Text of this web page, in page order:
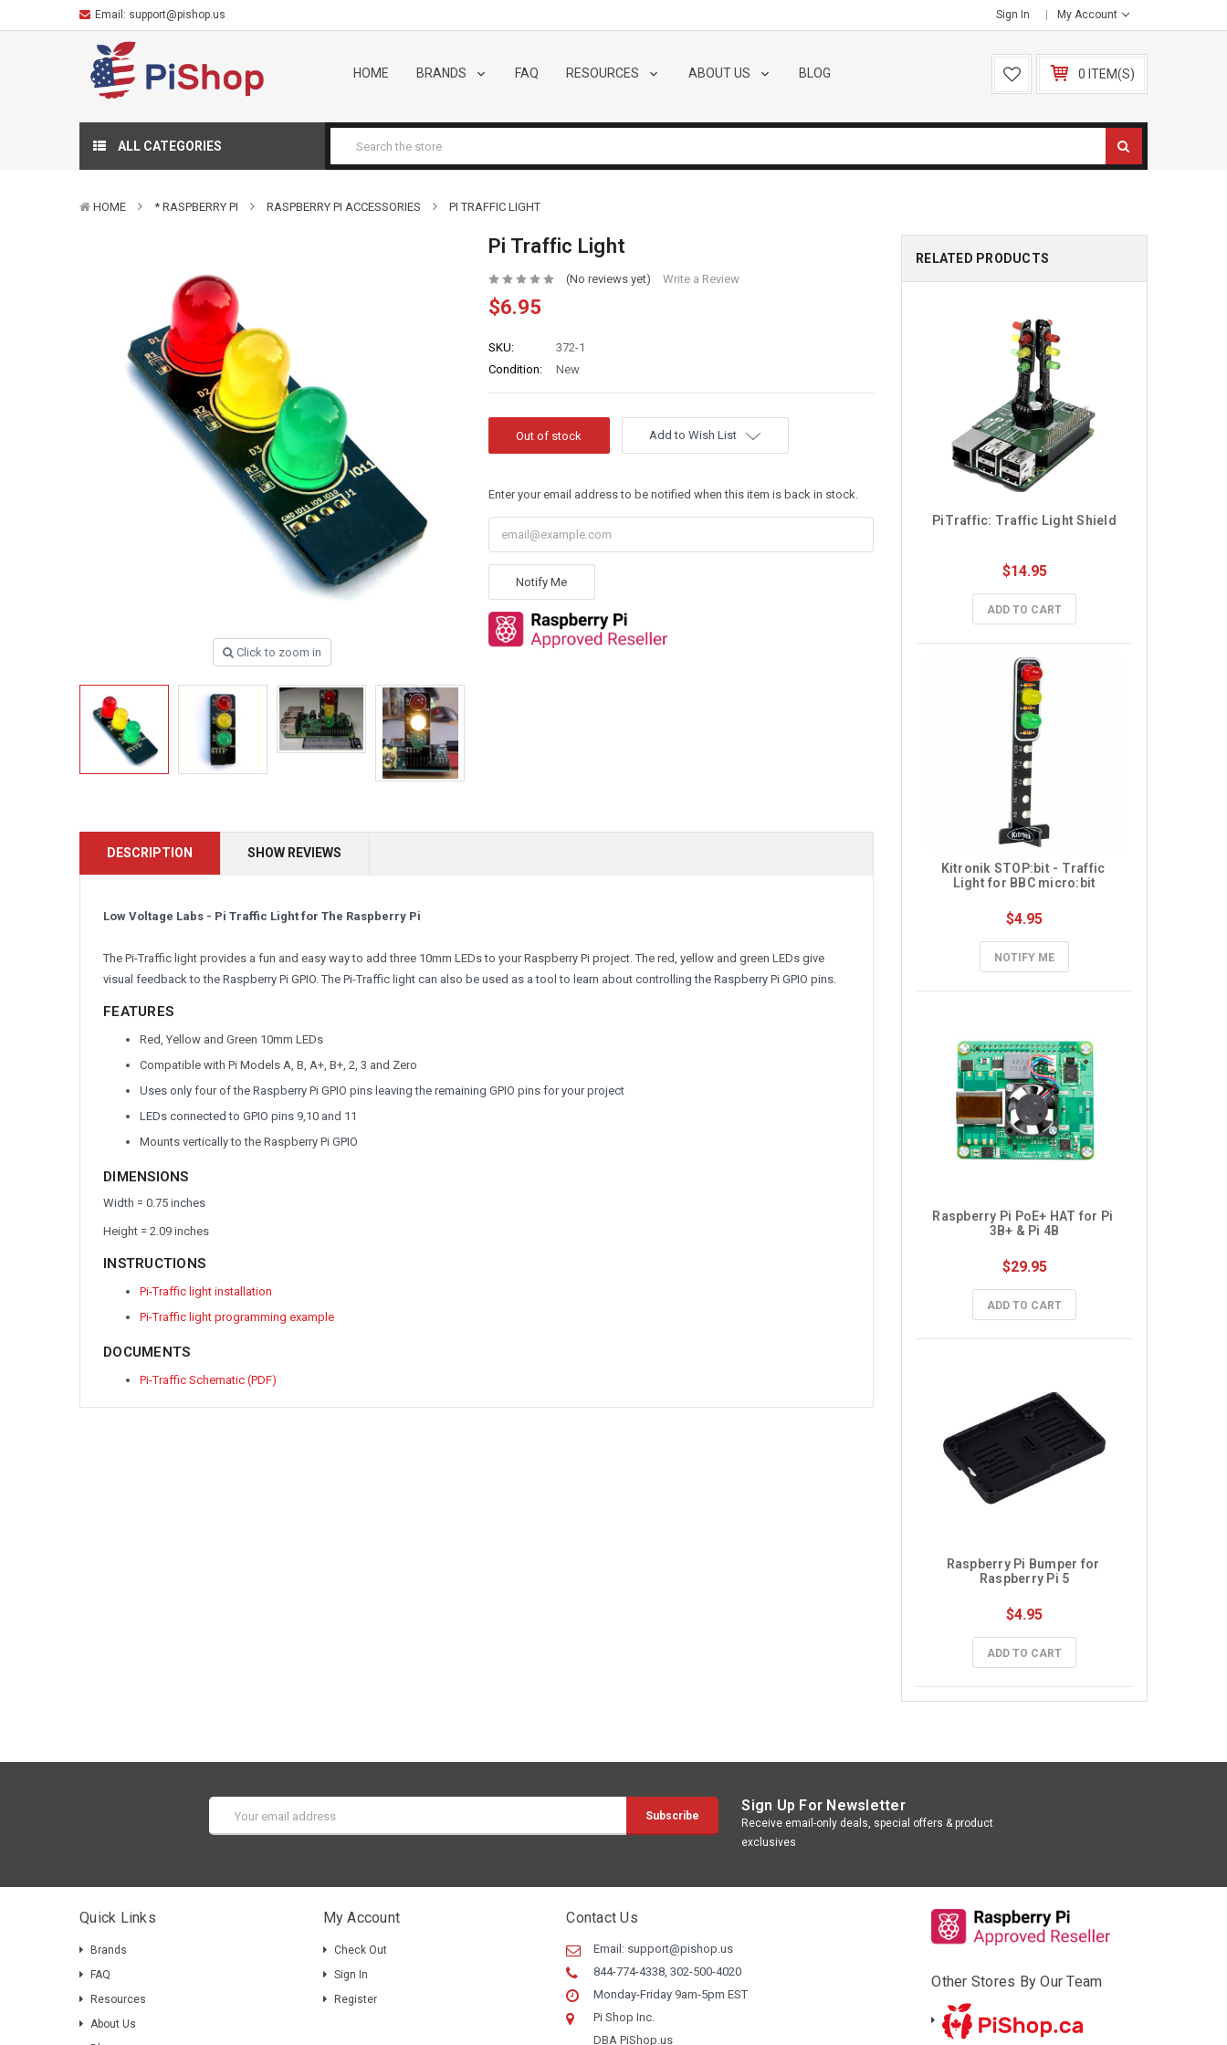
Email: support@pishop.us Sign In My Account
HOME BRANDS FAQ RESOURCES ABOUT US BLOG 0 ITEM(S)
ALL CATEGORIES
HOME * RASPBERRY PI RASPBERRY PI ACCESSORIES PI TRAFFIC LIGHT
Click to zoom in
Pi Traffic Light
(No reviews yet) Write a Review
$6.95
SKU:
372-1
Condition:
New
Add to Wish List
Enter your email address to be notified when this item is back in stock.
Notify Me
DESCRIPTION SHOW REVIEWS
Low Voltage Labs - Pi Traffic Light for The Raspberry Pi
The Pi-Traffic light provides a fun and easy way to add three 10mm LEDs to your Raspberry Pi project. The red, yellow and green LEDs give
visual feedback to the Raspberry Pi GPIO. The Pi-Traffic light can also be used as a tool to learn about controlling the Raspberry Pi GPIO pins.
FEATURES
Red, Yellow and Green 10mm LEDs
Compatible with Pi Models A, B, A+, B+, 2, 3 and Zero
Uses only four of the Raspberry Pi GPIO pins leaving the remaining GPIO pins for your project
LEDs connected to GPIO pins 9,10 and 11
Mounts vertically to the Raspberry Pi GPIO
DIMENSIONS
Width = 0.75 inches
Height = 2.09 inches
INSTRUCTIONS
Pi-Traffic light installation
Pi-Traffic light programming example
DOCUMENTS
Pi-Traffic Schematic (PDF)
RELATED PRODUCTS
PiTraffic: Traffic Light Shield
$14.95
ADD TO CART
Kitronik STOP:bit - Traffic
Light for BBC micro:bit
$4.95
NOTIFY ME
Raspberry Pi PoE+ HAT for Pi
3B+ & Pi 4B
$29.95
ADD TO CART
Raspberry Pi Bumper for
Raspberry Pi 5
$4.95
ADD TO CART
Address
Sign Up For Newsletter
Receive email-only deals, special offers & product
exclusives
Quick Links
Brands
FAQ
Resources
About Us
My Account
Check Out
Sign In
Register
Contact Us
Email: support@pishop.us
844-774-4338, 302-500-4020
Monday-Friday 9am-5pm EST
Pi Shop Inc.
DBA PiShop.us
Other Stores By Our Team